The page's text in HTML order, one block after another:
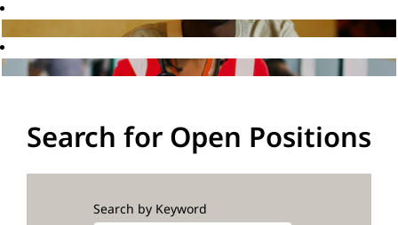
Search for Open Positions
Search by Keyword